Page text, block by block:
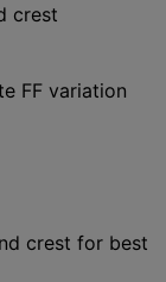
crest
FF variation
crest for best